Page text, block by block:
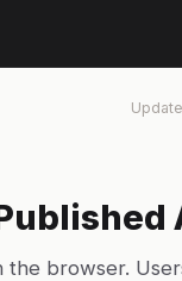
the browser.